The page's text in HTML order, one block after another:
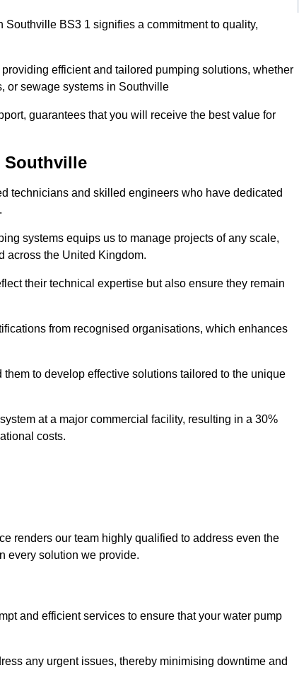
BS3 1 signifies a commitment to quality,
efficient and tailored pumping solutions, whether
or sewage systems in Southville
guarantees that you will receive the best value for
Southville
technicians and skilled engineers who have dedicated
systems equips us to manage projects of any scale,
across the United Kingdom.
their technical expertise but also ensure they remain
from recognised organisations, which enhances
to develop effective solutions tailored to the unique
at a major commercial facility, resulting in a 30%
costs.
renders our team highly qualified to address even the
every solution we provide.
and efficient services to ensure that your water pump
any urgent issues, thereby minimising downtime and